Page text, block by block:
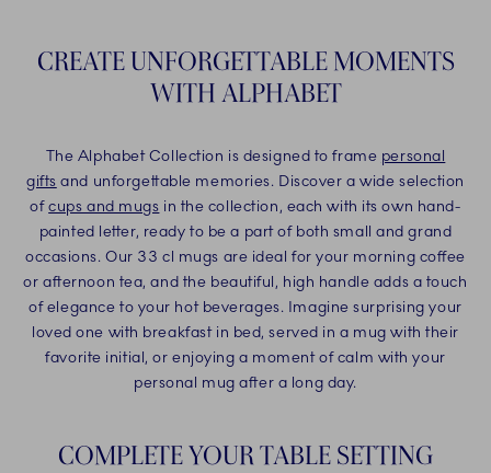
CREATE UNFORGETTABLE MOMENTS
WITH ALPHABET
The Alphabet Collection is designed to frame personal
gifts and unforgettable memories. Discover a wide selection
ofcups and mugs in the collection, each with its own hand-
painted letter, ready to be a part of both small and grand
occasions. Our 33 cl mugs are ideal for your morning coffee
or afternoon tea, and the beautiful, high handle adds a touch
of elegance to your hot beverages. Imagine surprising your
loved one with breakfast in bed, served in a mug with their
favorite initial, or enjoying a moment of calm with your
personal mug after a long day.
COMPLETE YOUR TABLE SETTING